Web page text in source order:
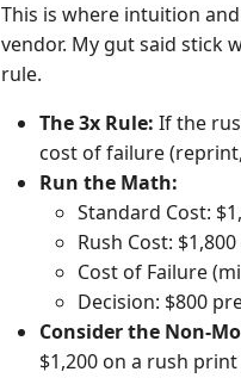
This is where intuition
vendor. My gut said stick
rule.
The 3x Rule: If the
cost of failure
Run the Math:
Standard Cost:
Rush Cost:
Cost of Failure
Decision: $800
Consider the Non-
$1,200 on a rush